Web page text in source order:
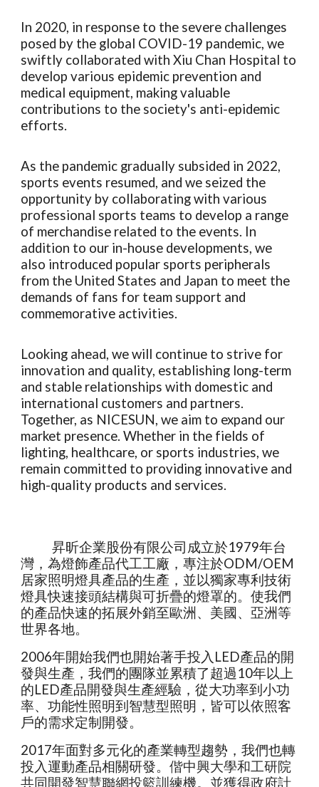
In 2020, in response to the severe challenges
posed by the global COVID-19 pandemic, we
swiftly collaborated with Xiu Chan Hospital to
develop various epidemic prevention and
medical equipment, making valuable
contributions to the society's anti-epidemic
efforts.
As the pandemic gradually subsided in 2022,
sports events resumed, and we seized the
opportunity by collaborating with various
professional sports teams to develop a range
of merchandise related to the events. In
addition to our in-house developments, we
also introduced popular sports peripherals
from the United States and Japan to meet the
demands of fans for team support and
commemorative activities.
Looking ahead, we will continue to strive for
innovation and quality, establishing long-term
and stable relationships with domestic and
international customers and partners.
Together, as NICESUN, we aim to expand our
market presence. Whether in the fields of
lighting, healthcare, or sports industries, we
remain committed to providing innovative and
high-quality products and services.
昇昕企業股份有限公司成立於1979年台
灣，為燈飾產品代工工廠，專注於ODM/OEM
居家照明燈具產品的生產，並以獨家專利技術
燈具快速接頭結構與可折疊的燈罩的。使我們
的產品快速的拓展外銷至歐洲、美國、亞洲等
世界各地。
2006年開始我們也開始著手投入LED產品的開
發與生產，我們的團隊並累積了超過10年以上
的LED產品開發與生產經驗，從大功率到小功
率、功能性照明到智慧型照明，皆可以依照客
戶的需求定制開發。
2017年面對多元化的產業轉型趨勢，我們也轉
投入運動產品相關研發。偕中興大學和工研院
共同開發智慧聯網投籃訓練機。並獲得政府計